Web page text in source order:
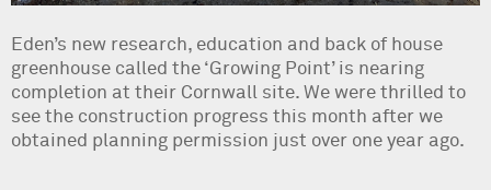
Eden’s new research, education and back of house
greenhouse called the ‘Growing Point’ is nearing
completion at their Cornwall site. We were thrilled to
see the construction progress this month after we
obtained planning permission just over one year ago.